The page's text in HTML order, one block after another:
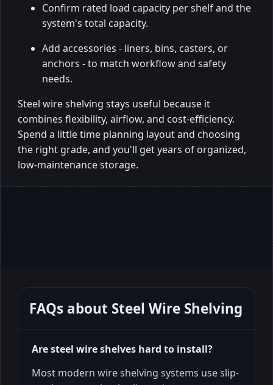
Confirm rated load capacity per shelf and the
system's total capacity.
Add accessories - liners, bins, casters, or
anchors - to match workflow and safety
needs.
Steel wire shelving stays useful because it
combines flexibility, airflow, and cost-efficiency.
Spend a little time planning layout and choosing
the right grade, and you'll get years of organized,
low-maintenance storage.
FAQs about Steel Wire Shelving
Are steel wire shelves hard to install?
Most modern wire shelving systems use slip-